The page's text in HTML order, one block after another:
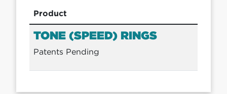
Product
TONE (SPEED) RINGS
Patents Pending